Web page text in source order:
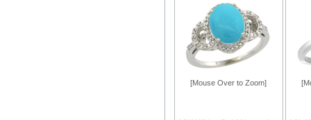
[Mouse Over to Zoom]